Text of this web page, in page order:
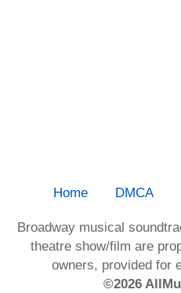
Home DMCA
Broadway musical
theatre show/film are
owners, provided for
©2026